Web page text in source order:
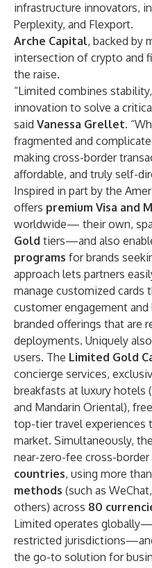
infrastructure innovators,
Perplexity, and Flexport.
Arche Capital, backed by
intersection of crypto and
the raise.
“Limited combines
innovation to solve a
said Vanessa Grellet.
fragmented and
making cross-border
affordable, and truly self-
Inspired in part by the
offers premium Visa and
worldwide— their own,
Gold tiers—and also
programs for brands
approach lets partners
manage customized cards
customer engagement
branded offerings that are
deployments. Uniquely
users. The Limited Gold
concierge services,
breakfasts at luxury hotels
and Mandarin Oriental),
top-tier travel experiences
market. Simultaneously,
near-zero-fee cross-
countries, using more than
methods (such as
others) across 80
Limited operates
restricted
the go-to solution for